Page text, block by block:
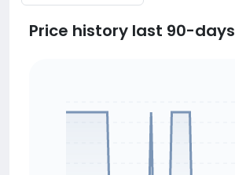
Price history last 90-days